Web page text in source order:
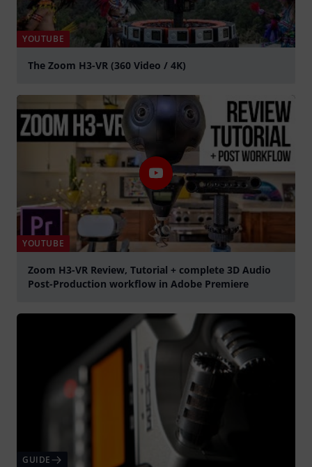
YOUTUBE
The Zoom H3-VR (360 Video / 4K)
YOUTUBE
Zoom H3-VR Review, Tutorial + complete 3D Audio
Post-Production workflow in Adobe Premiere
GUIDE